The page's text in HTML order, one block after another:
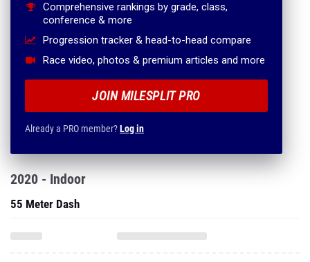
Comprehensive rankings by grade, class,
conference & more
Progression tracker & head-to-head compare
Race video, photos & premium articles and more
JOIN MILESPLIT PRO
Already a PRO member?Log in
2020 - Indoor
55 Meter Dash